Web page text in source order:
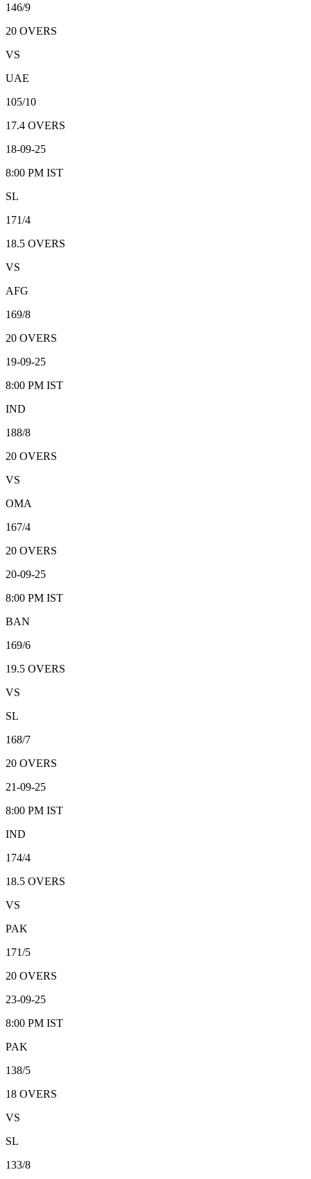
146/9
20 OVERS
VS
UAE
105/10
17.4 OVERS
18-09-25
8:00 PM IST
SL
171/4
18.5 OVERS
VS
AFG
169/8
20 OVERS
19-09-25
8:00 PM IST
IND
188/8
20 OVERS
VS
OMA
167/4
20 OVERS
20-09-25
8:00 PM IST
BAN
169/6
19.5 OVERS
VS
SL
168/7
20 OVERS
21-09-25
8:00 PM IST
IND
174/4
18.5 OVERS
VS
PAK
171/5
20 OVERS
23-09-25
8:00 PM IST
PAK
138/5
18 OVERS
VS
SL
133/8